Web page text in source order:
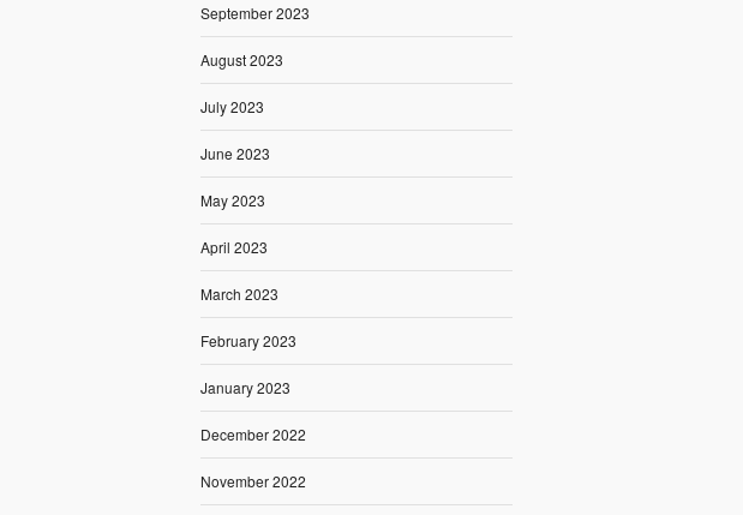
September 2023
August 2023
July 2023
June 2023
May 2023
April 2023
March 2023
February 2023
January 2023
December 2022
November 2022